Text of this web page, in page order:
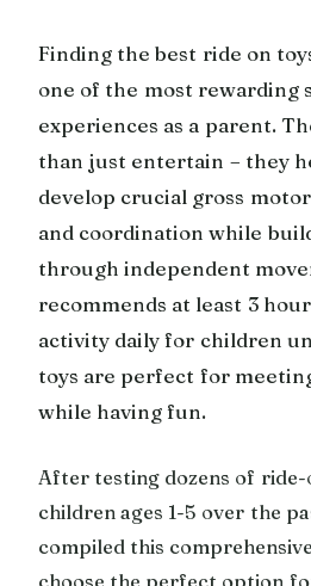
Finding the best ride on
one of the most rewarding
experiences as a parent.
than just entertain – they
develop crucial gross
and coordination while
through independent
recommends at least 3
activity daily for children
toys are perfect for
while having fun.
After testing dozens of
children ages 1-5 over the
compiled this
choose the perfect option